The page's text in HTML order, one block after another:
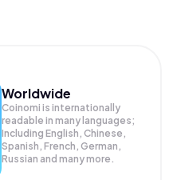
Worldwide
Coinomi is internationally
readable in many languages;
Including English, Chinese,
Spanish, French, German,
Russian and many more.